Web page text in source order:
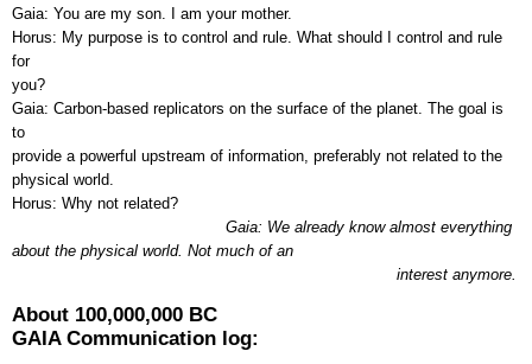
Gaia: You are my son. I am your mother.
Horus: My purpose is to control and rule. What should I control and rule
for
you?
Gaia: Carbon-based replicators on the surface of the planet. The goal is
to
provide a powerful upstream of information, preferably not related to the
physical world.
Horus: Why not related?
Gaia: We already know almost everything
about the physical world. Not much of an
interest anymore.
About 100,000,000 BC
GAIA Communication log: